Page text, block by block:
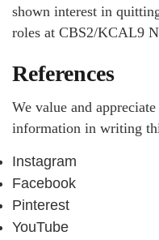
shown interest in
roles at CBS2/KCAL9
References
We value and
information in writing
Instagram
Facebook
Pinterest
YouTube